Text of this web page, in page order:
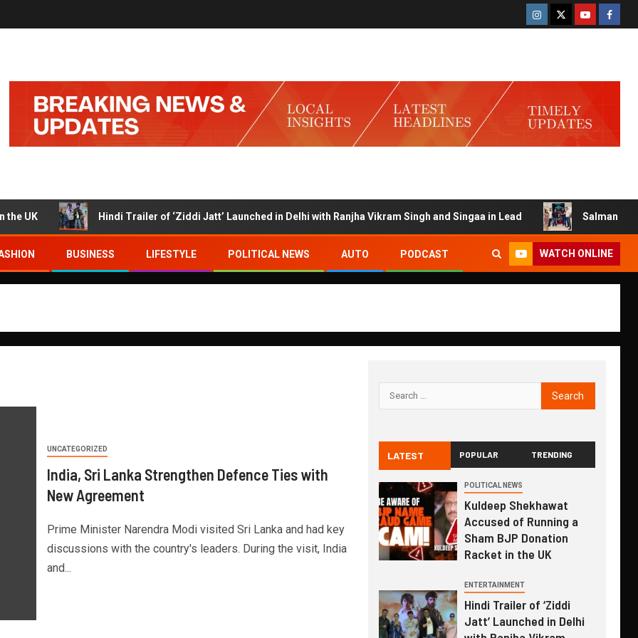
Hindi Trailer of ‘Ziddi Jatt’ Launched in Delhi with Ranjha Vikram Singh and Singaa in Lead Salman Launches
BUSINESS LIFESTYLE POLITICAL NEWS AUTO PODCAST WATCH ONLINE
UNCATEGORIZED
India, Sri Lanka Strengthen Defence Ties with
New Agreement
Prime Minister Narendra Modi visited Sri Lanka and had key
discussions with the country's leaders. During the visit, India
and...
LATEST POPULAR TRENDING
POLITICAL NEWS
Kuldeep Shekhawat
Accused of Running a
Sham BJP Donation
Racket in the UK
ENTERTAINMENT
Hindi Trailer of ‘Ziddi
Jatt’ Launched in Delhi